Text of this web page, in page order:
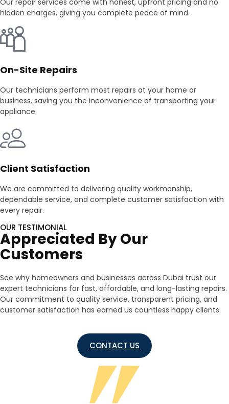
hidden charges, giving you complete peace of mind.
On-Site Repairs
Our technicians perform most repairs at your home or
business, saving you the inconvenience of transporting your
appliance.
Client Satisfaction
We are committed to delivering quality workmanship,
dependable service, and complete customer satisfaction with
every repair.
OUR TESTIMONIAL
Appreciated By Our
Customers
See why homeowners and businesses across Dubai trust our
expert technicians for fast, affordable, and long-lasting repairs.
Our commitment to quality service, transparent pricing, and
customer satisfaction has earned us countless happy clients.
CONTACT US